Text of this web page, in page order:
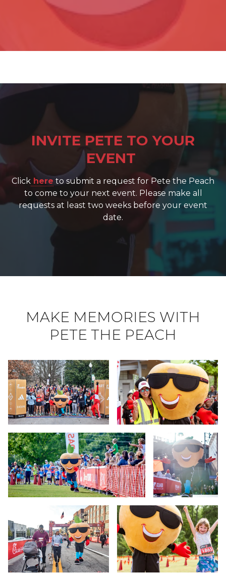
INVITE PETE TO YOUR
EVENT
Click here to submit a request for Pete the Peach
to come to your next event. Please make all
requests at least two weeks before your event
date.
MAKE MEMORIES WITH
PETE THE PEACH